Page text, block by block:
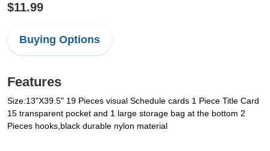
$11.99
Buying Options
Features
Size:13"X39.5" 19 Pieces visual Schedule cards 1 Piece Title Card
15 transparent pocket and 1 large storage bag at the bottom 2
Pieces hooks,black durable nylon material